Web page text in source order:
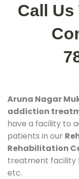
Call Us
Aruna Nagar
addiction
have a facility to
patients in our
Rehabilitation
treatment facility
etc.